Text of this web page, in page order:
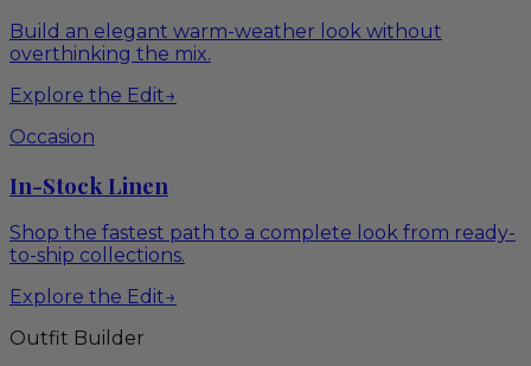
Build an elegant warm-weather look without
overthinking the mix.
Explore the Edit→
Occasion
In-Stock Linen
Shop the fastest path to a complete look from ready-
to-ship collections.
Explore the Edit→
Outfit Builder